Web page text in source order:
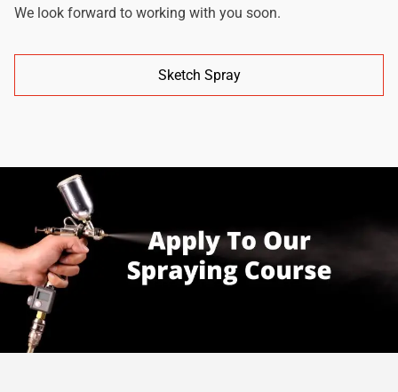
We look forward to working with you soon.
Sketch Spray